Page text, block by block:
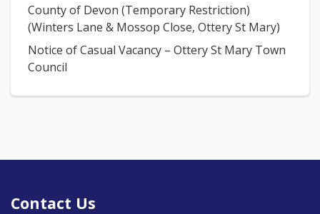
County of Devon (Temporary Restriction)
(Winters Lane & Mossop Close, Ottery St Mary)
Notice of Casual Vacancy – Ottery St Mary Town
Council
Contact Us